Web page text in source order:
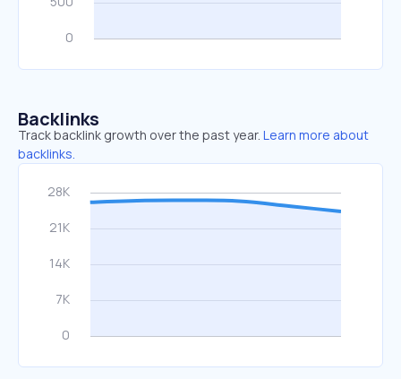
Backlinks
Track backlink growth over the past year. Learn more about
backlinks.